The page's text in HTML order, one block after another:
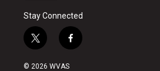
Stay Connected
t
w
i
f
a
© 2026 WVAS